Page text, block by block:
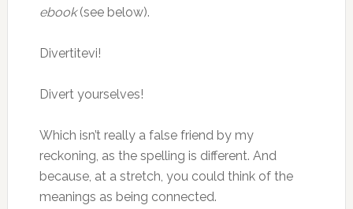
ebook(see below).
Divertitevi!
Divert yourselves!
Which isn’t really a false friend by my
reckoning, as the spelling is different. And
because, at a stretch, you could think of the
meanings as being connected.